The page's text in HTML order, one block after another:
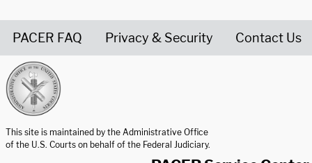
PACER FAQ Privacy & Security Contact Us
This site is maintained by the Administrative Office
of the U.S. Courts on behalf of the Federal Judiciary.